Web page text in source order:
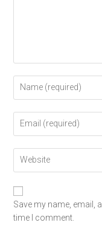
Save my name, email,
time I comment.